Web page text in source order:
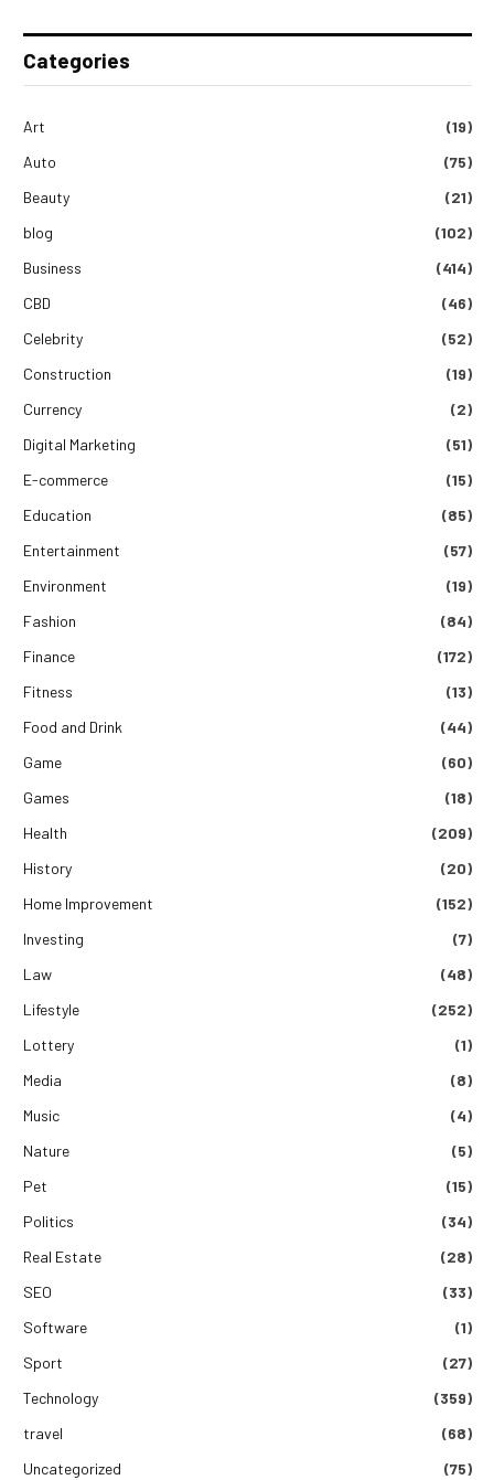
Categories
Art
(19)
Auto
(75)
Beauty
(21)
blog
(102)
Business
(414)
CBD
(46)
Celebrity
(52)
Construction
(19)
Currency
(2)
Digital Marketing
(51)
E-commerce
(15)
Education
(85)
Entertainment
(57)
Environment
(19)
Fashion
(84)
Finance
(172)
Fitness
(13)
Food and Drink
(44)
Game
(60)
Games
(18)
Health
(209)
History
(20)
Home Improvement
(152)
Investing
(7)
Law
(48)
Lifestyle
(252)
Lottery
(1)
Media
(8)
Music
(4)
Nature
(5)
Pet
(15)
Politics
(34)
Real Estate
(28)
SEO
(33)
Software
(1)
Sport
(27)
Technology
(359)
travel
(68)
Uncategorized
(75)